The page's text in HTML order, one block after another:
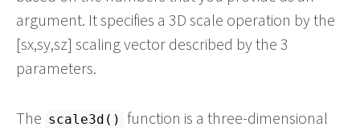
argument. It specifies a 3D scale operation by the
[sx,sy,sz] scaling vector described by the 3
parameters.
The scale3d() function is a three-dimensional